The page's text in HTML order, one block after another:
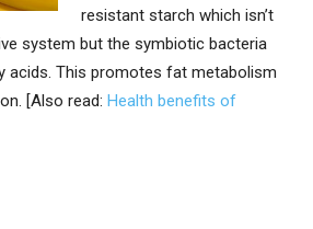
resistant starch which isn’t
system but the symbiotic bacteria
acids. This promotes fat metabolism
[Also read: Health benefits of